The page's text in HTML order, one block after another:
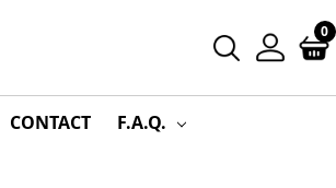
0
CONTACT F.A.Q.